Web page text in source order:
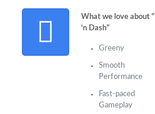
What we love about
‘n Dash”
Greeny
Smooth
Performance
Fast-paced
Gameplay